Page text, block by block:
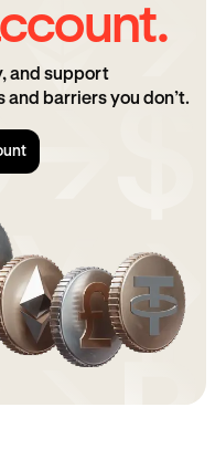
and support
barriers you don’t.